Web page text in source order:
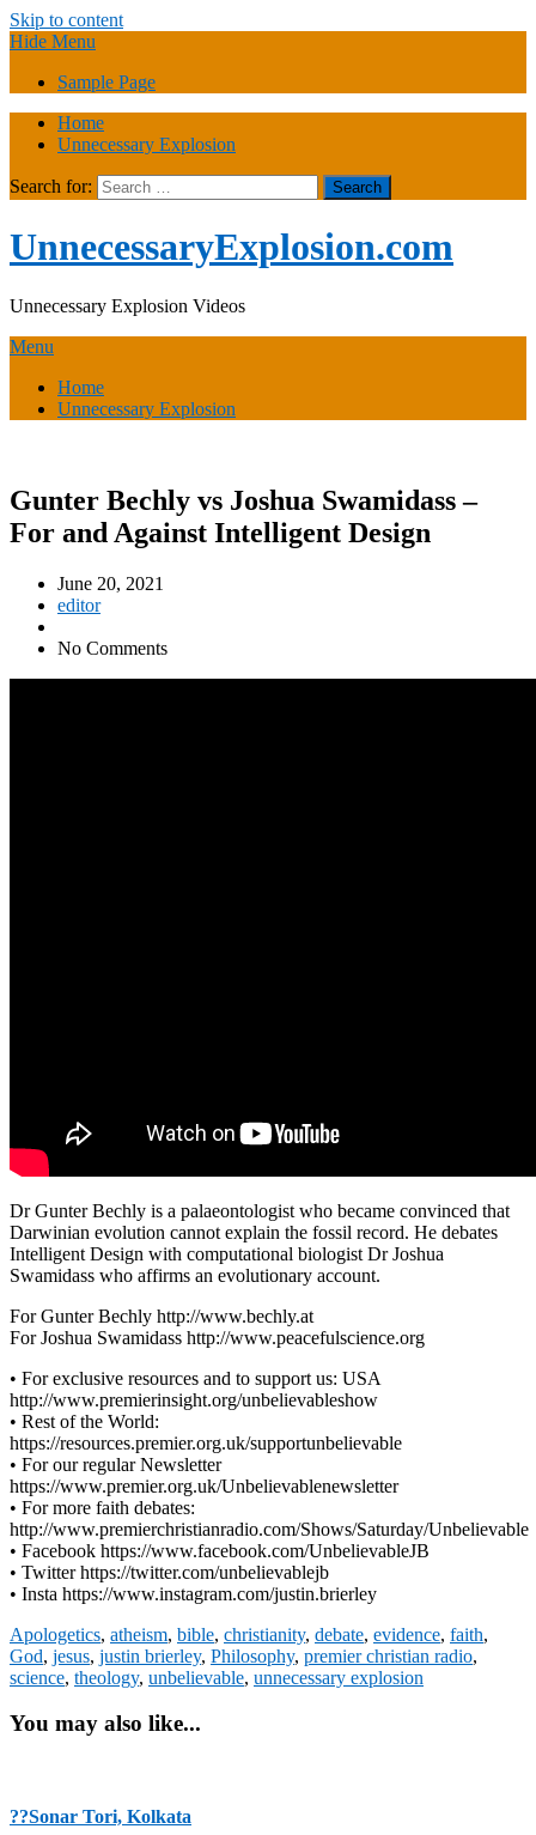
Skip to content
Hide Menu
Sample Page
Home
Unnecessary Explosion
Search for:
UnnecessaryExplosion.com
Unnecessary Explosion Videos
Menu
Home
Unnecessary Explosion
Gunter Bechly vs Joshua Swamidass –
For and Against Intelligent Design
June 20, 2021
editor
No Comments
Dr Gunter Bechly is a palaeontologist who became convinced that
Darwinian evolution cannot explain the fossil record. He debates
Intelligent Design with computational biologist Dr Joshua
Swamidass who affirms an evolutionary account.
For Gunter Bechly http://www.bechly.at
For Joshua Swamidass http://www.peacefulscience.org
• For exclusive resources and to support us: USA
http://www.premierinsight.org/unbelievableshow
• Rest of the World:
https://resources.premier.org.uk/supportunbelievable
• For our regular Newsletter
https://www.premier.org.uk/Unbelievablenewsletter
• For more faith debates:
http://www.premierchristianradio.com/Shows/Saturday/Unbelievable
• Facebook https://www.facebook.com/UnbelievableJB
• Twitter https://twitter.com/unbelievablejb
• Insta https://www.instagram.com/justin.brierley
Apologetics, atheism, bible, christianity, debate, evidence, faith,
God, jesus, justin brierley, Philosophy, premier christian radio,
science, theology, unbelievable, unnecessary explosion
You may also like...
??Sonar Tori, Kolkata